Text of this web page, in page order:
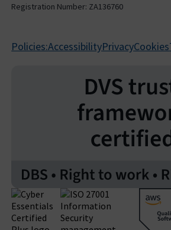
Registration Number: ZA136760
Policies:AccessibilityPrivacyCookies